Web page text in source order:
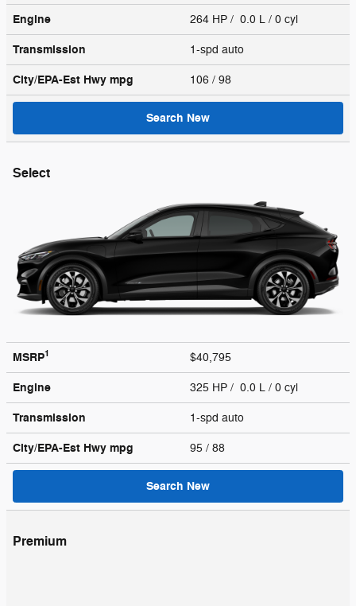
Engine 264 HP / 0.0 L / 0 cyl
Transmission 1-spd auto
City/EPA-Est Hwy mpg 106 / 98
Search New
Select
MSRP1 $40,795
Engine 325 HP / 0.0 L / 0 cyl
Transmission 1-spd auto
City/EPA-Est Hwy mpg 95 / 88
Search New
Premium